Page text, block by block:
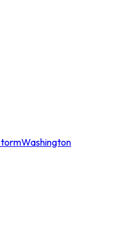
Washington